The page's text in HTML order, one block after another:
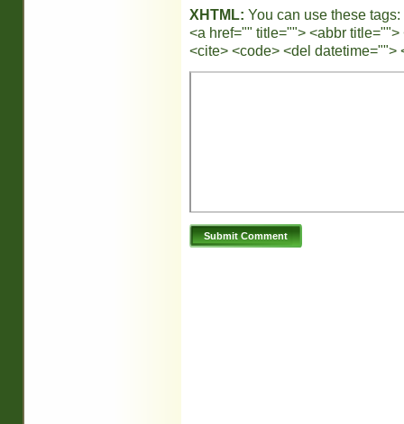
XHTML: You can use these tags:
<a href="" title=""> <abbr
<cite> <code> <del datetime="">